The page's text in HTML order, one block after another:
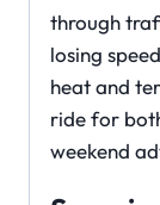
through
losing
heat and
ride for
weekend